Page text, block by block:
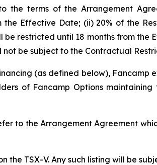
the terms of the Arrangement
Effective Date; (ii) 20% of the
restricted until 18 months from the
be subject to the Contractual
(as defined below), Fancamp
of Fancamp Options
to the Arrangement Agreement
the TSX-V. Any such listing will be